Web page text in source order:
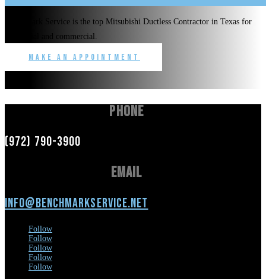
Benchmark Service is the top Mitsubishi Ductless Contractor in Texas for
residential and commercial.
Make an Appointment
Phone
(972) 790-3900
Email
info@benchmarkservice.net
Follow
Follow
Follow
Follow
Follow